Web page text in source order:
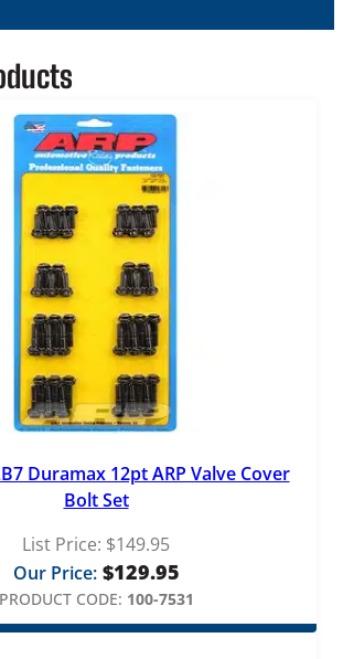
Duramax 12pt ARP Valve Cover
Bolt Set
List Price: $149.95
Our Price: $129.95
PRODUCT CODE: 100-7531